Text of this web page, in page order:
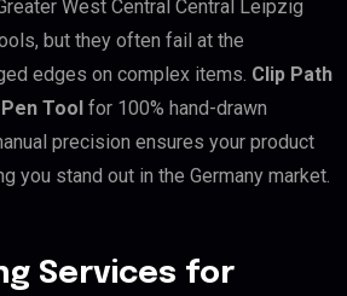
West Central Central Leipzig
but they often fail at the
edges on complex items. Clip Path
Tool for 100% hand-drawn
precision ensures your product
you stand out in the Germany market.
Services for